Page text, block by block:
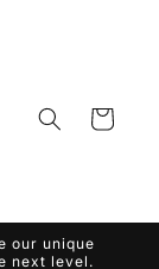
Cart
our unique
next level.